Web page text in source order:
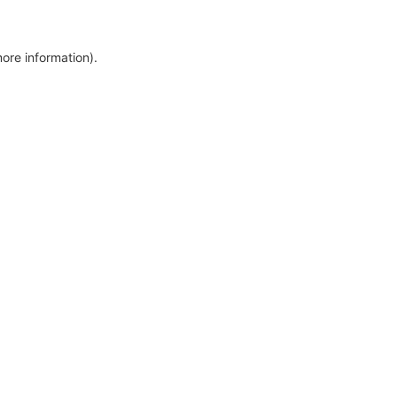
information).